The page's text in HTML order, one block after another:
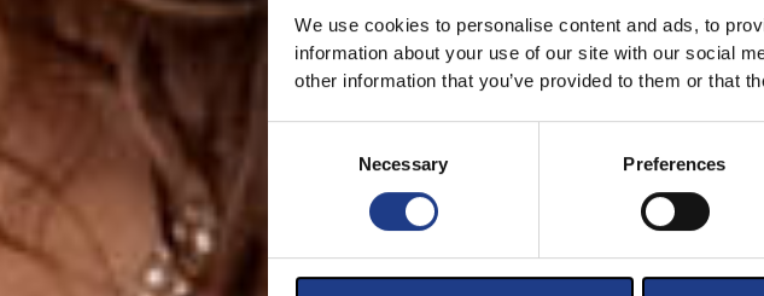
We use cookies to personalise content and ads, to
information about your use of our site with our social
other information that you’ve provided to them or that
Necessary
Preferences